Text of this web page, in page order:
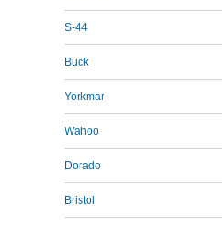
S-44
Buck
Yorkmar
Wahoo
Dorado
Bristol